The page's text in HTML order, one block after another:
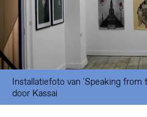
Installatiefoto van 'Speaking from
door Kassai